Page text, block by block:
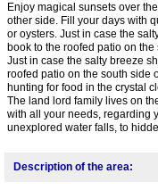
Enjoy magical sunsets over
other side. Fill your days with
or oysters. Just in case the
book to the roofed patio on
Just in case the salty breeze
roofed patio on the south side
hunting for food in the crystal
The land lord family lives on
with all your needs, regarding
unexplored water falls, to
Description of the area: